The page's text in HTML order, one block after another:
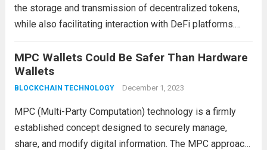
the storage and transmission of decentralized tokens,
while also facilitating interaction with DeFi platforms.
currencies, a decentralized finance wallet stores
cryptographic keys—comprising both private...
MPC Wallets Could Be Safer Than Hardware
Wallets
BLOCKCHAIN TECHNOLOGY December 1, 2023
MPC (Multi-Party Computation) technology is a firmly
established concept designed to securely manage,
share, and modify digital information. The MPC approach